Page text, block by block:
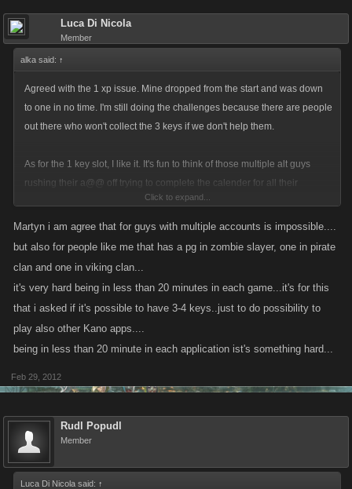
I mean reloading time is just 20 minutes(and it's ok)...but i think all
players will be glad having 3-4 slot empty instead just one reloading
each 20 minutes...
Luca Di Nicola
Member
alka said: ↑
Agreed with the 1 xp issue. Mine dropped from the start and was down
to one in no time. I'm still doing the challenges because there are people
out there who won't collect the 3 keys if we don't help them.
As for the 1 key slot, I like it. It's fun to think of those multiple alt guys
rushing their a@@ off trying to complete the calender for all their
accounts...lmao. After all, the rewards are worth the trouble.
Click to expand...
Martyn i am agree that for guys with multiple accounts is impossible....
but also for people like me that has a pg in zombie slayer, one in pirate
clan and one in viking clan...
it's very hard being in less than 20 minutes in each game...it's for this
that i asked if it's possible to have 3-4 keys..just to do possibility to
play also other Kano apps....
being in less than 20 minute in each application ist's something hard...
Feb 29, 2012
Rudl Popudl
Member
Luca Di Nicola said: ↑